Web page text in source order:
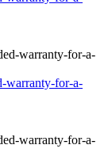
warranty-for-a-